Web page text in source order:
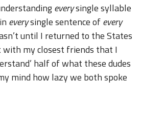
everysingle syllable
everysingle sentence ofevery
until I returned to the States
with my closest friends that I
half of what these dudes
mind how lazy we both spoke